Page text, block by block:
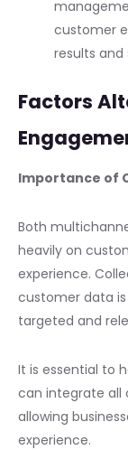
customer
results
Factors
Importance of
Both
heavily on
experience.
customer data
targeted and
It is essential to
can integrate all
allowing
experience.